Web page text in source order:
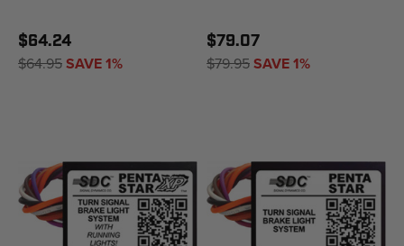
$64.24
$64.95SAVE 1%
$79.07
$79.95SAVE 1%